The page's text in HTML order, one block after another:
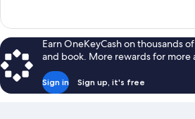
Private
Bathroom
Triple
Room,
1
Bedroom,
Private
Bathroom
Earn OneKeyCash on thousands
and book. More rewards for more
Sign in Sign up, it's free